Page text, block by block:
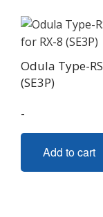
Odula Type-
(SE3P)
-
Add to cart